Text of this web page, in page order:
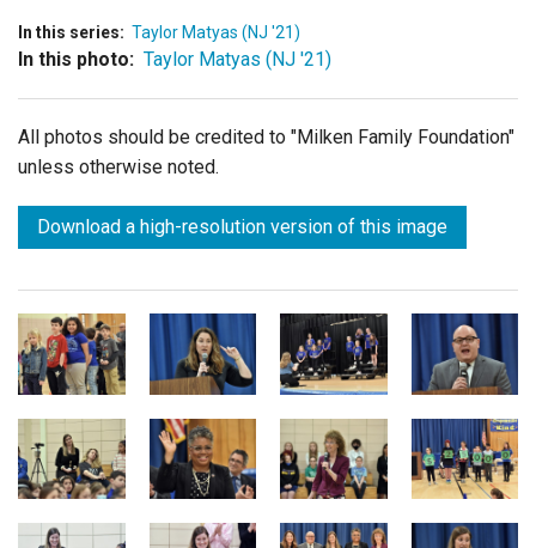
In this series: Taylor Matyas (NJ '21)
In this photo: Taylor Matyas (NJ '21)
All photos should be credited to "Milken Family Foundation"
unless otherwise noted.
Download a high-resolution version of this image